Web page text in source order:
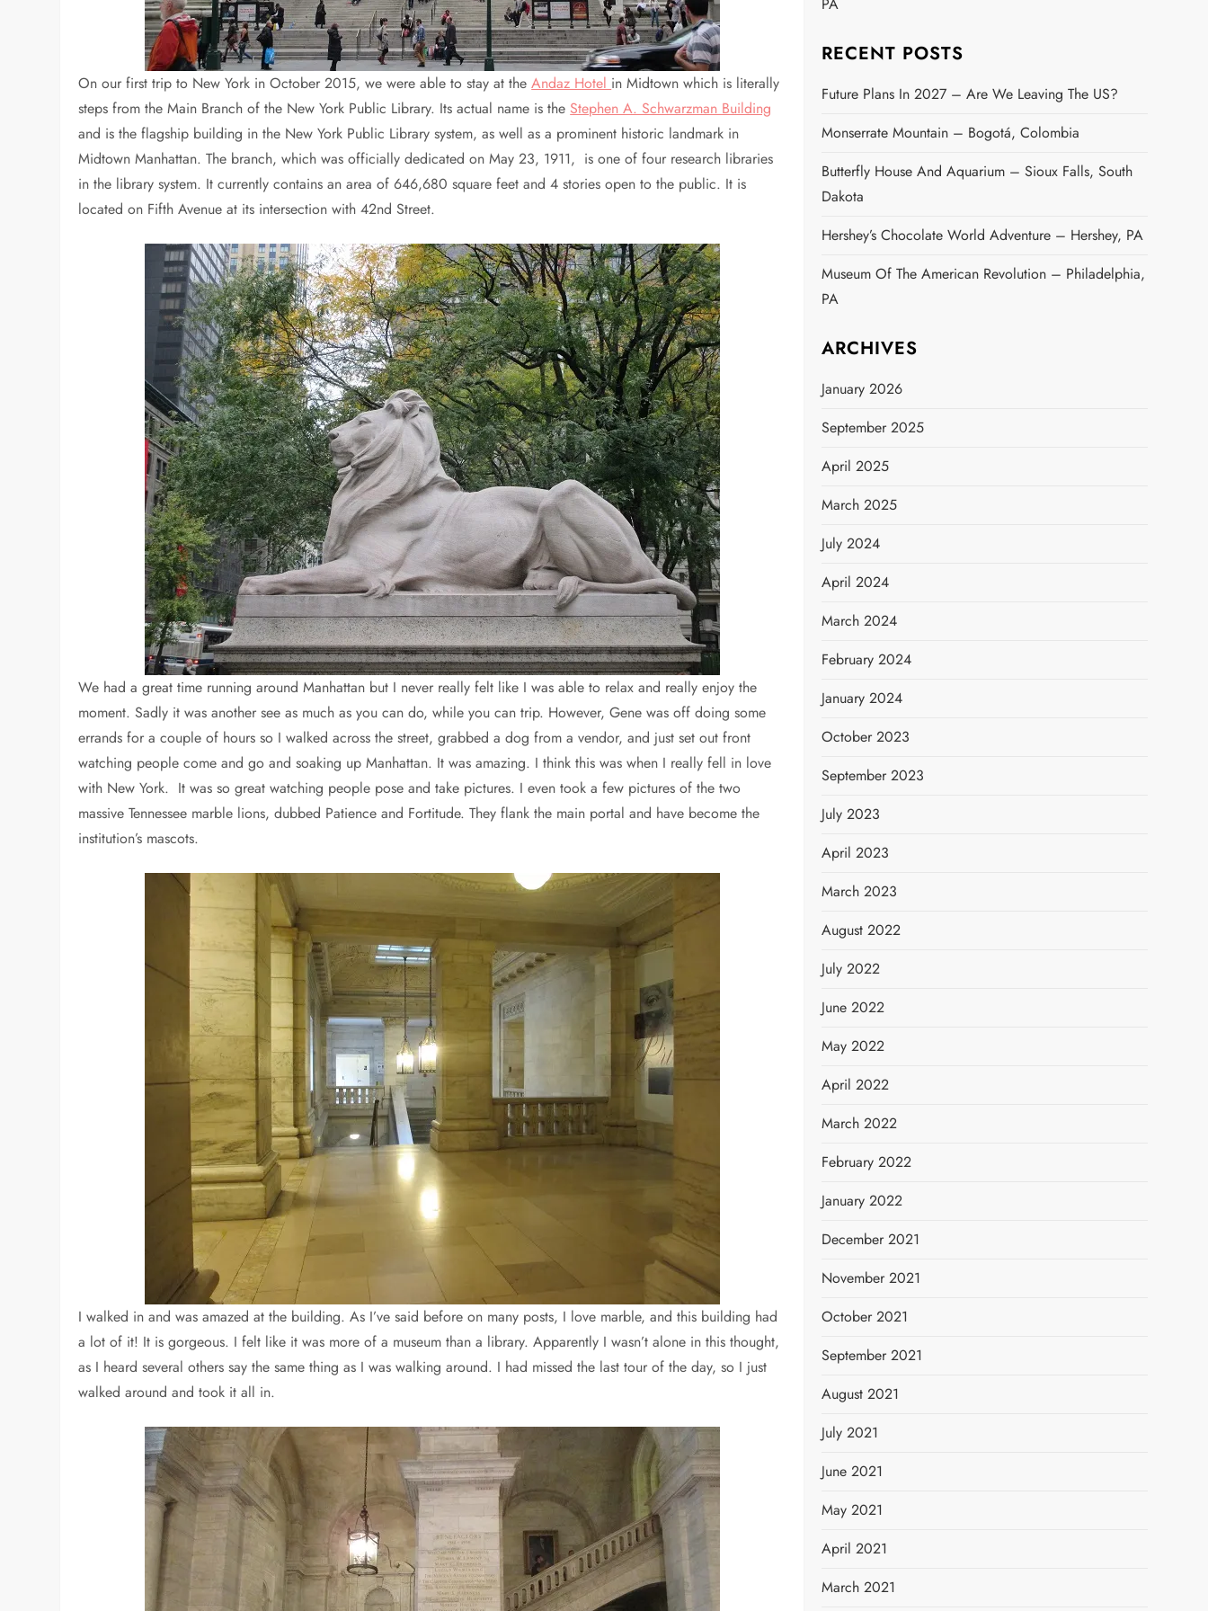
On our first trip to New York in October 2015, we were able to stay at theAndaz Hotel in Midtown which is literally
steps from the Main Branch of the New York Public Library. Its actual name is the Stephen A. Schwarzman Building
and is the flagship building in the New York Public Library system, as well as a prominent historic landmark in
Midtown Manhattan. The branch, which was officially dedicated on May 23, 1911, is one of four research libraries
in the library system. It currently contains an area of 646,680 square feet and 4 stories open to the public. It is
located on Fifth Avenue at its intersection with 42nd Street.
We had a great time running around Manhattan but I never really felt like I was able to relax and really enjoy the
moment. Sadly it was another see as much as you can do, while you can trip. However, Gene was off doing some
errands for a couple of hours so I walked across the street, grabbed a dog from a vendor, and just set out front
watching people come and go and soaking up Manhattan. It was amazing. I think this was when I really fell in love
with New York. It was so great watching people pose and take pictures. I even took a few pictures of the two
massive Tennessee marble lions, dubbed Patience and Fortitude. They flank the main portal and have become the
institution’s mascots.
I walked in and was amazed at the building. As I’ve said before on many posts, I love marble, and this building had
a lot of it! It is gorgeous. I felt like it was more of a museum than a library. Apparently I wasn’t alone in this thought,
as I heard several others say the same thing as I was walking around. I had missed the last tour of the day, so I just
walked around and took it all in.
RECENT POSTS
Future Plans In 2027 – Are We Leaving The US?
Monserrate Mountain – Bogotá, Colombia
Butterfly House And Aquarium – Sioux Falls, South
Dakota
Hershey’s Chocolate World Adventure – Hershey, PA
Museum Of The American Revolution – Philadelphia,
PA
ARCHIVES
January 2026
September 2025
April 2025
March 2025
July 2024
April 2024
March 2024
February 2024
January 2024
October 2023
September 2023
July 2023
April 2023
March 2023
August 2022
July 2022
June 2022
May 2022
April 2022
March 2022
February 2022
January 2022
December 2021
November 2021
October 2021
September 2021
August 2021
July 2021
June 2021
May 2021
April 2021
March 2021